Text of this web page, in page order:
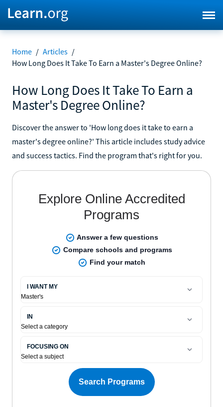
Home / Articles /
How Long Does It Take To Earn a Master's Degree Online?
How Long Does It Take To Earn a
Master's Degree Online?
Discover the answer to 'How long does it take to earn a
master's degree online?' This article includes study advice
and success tactics. Find the program that's right for you.